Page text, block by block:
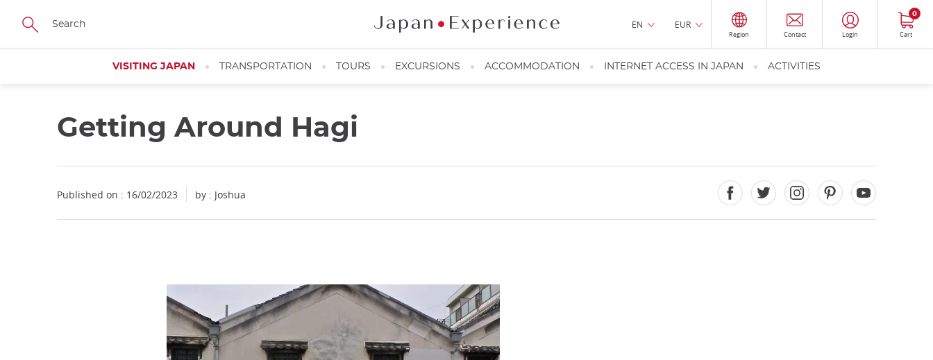
Skip
main
EN EUR
Region Contact Login Cart
0
VISITING JAPAN TRANSPORTATION TOURS EXCURSIONS ACCOMMODATION INTERNET ACCESS IN JAPAN ACTIVITIES
Getting Around Hagi
Published on : 16/02/2023 by : Joshua